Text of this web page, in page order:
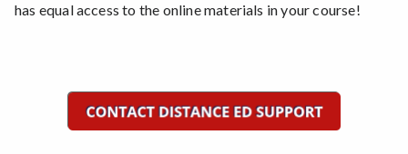
has equal access to the online materials in your course!